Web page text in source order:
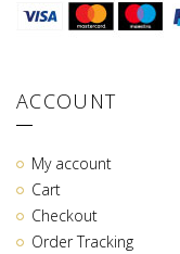
ACCOUNT
My account
Cart
Checkout
Order Tracking